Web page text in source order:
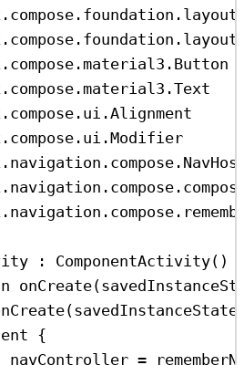
: ComponentActivity()
onCreate
{
navController =